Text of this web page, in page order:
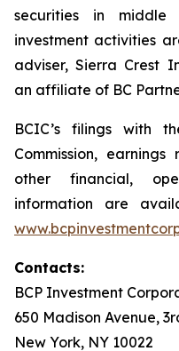
securities in middle
investment activities
adviser, Sierra Crest
an affiliate of BC
BCIC’s filings with
Commission,
other financial,
information are
Contacts:
BCP Investment
650 Madison Avenue,
New York, NY 10022